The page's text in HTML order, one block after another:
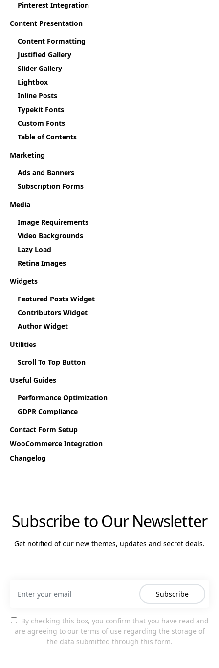
Pinterest Integration
Content Presentation
Content Formatting
Justified Gallery
Slider Gallery
Lightbox
Inline Posts
Typekit Fonts
Custom Fonts
Table of Contents
Marketing
Ads and Banners
Subscription Forms
Media
Image Requirements
Video Backgrounds
Lazy Load
Retina Images
Widgets
Featured Posts Widget
Contributors Widget
Author Widget
Utilities
Scroll To Top Button
Useful Guides
Performance Optimization
GDPR Compliance
Contact Form Setup
WooCommerce Integration
Changelog
Subscribe to Our Newsletter
Get notified of our new themes, updates and secret deals.
Subscribe
By checking this box, you confirm that you have read and
are agreeing to our terms of use regarding the storage of
the data submitted through this form.